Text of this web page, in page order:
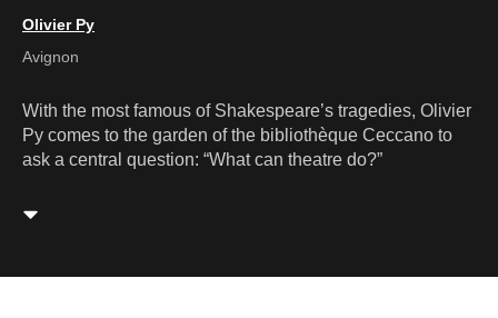
Olivier Py
Avignon
With the most famous of Shakespeare’s tragedies, Olivier
Py comes to the garden of the bibliothèque Ceccano to
ask a central question: “What can theatre do?”